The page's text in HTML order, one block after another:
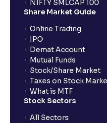
How does Auto AMO
What happens if I place
What is GTT order?
What is STT and how is
NIFTY SMLCAP 100
Share Market Guide
Online Trading
IPO
Demat Account
Mutual Funds
Stock/Share Market
Taxes on Stock
What is MTF
Stock Sectors
All Sectors